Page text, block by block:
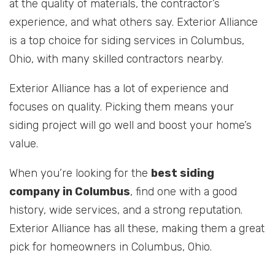
at the quality of materials, the contractor’s
experience, and what others say. Exterior Alliance
is a top choice for siding services in Columbus,
Ohio, with many skilled contractors nearby.
Exterior Alliance has a lot of experience and
focuses on quality. Picking them means your
siding project will go well and boost your home’s
value.
When you’re looking for the best siding
company in Columbus, find one with a good
history, wide services, and a strong reputation.
Exterior Alliance has all these, making them a great
pick for homeowners in Columbus, Ohio.